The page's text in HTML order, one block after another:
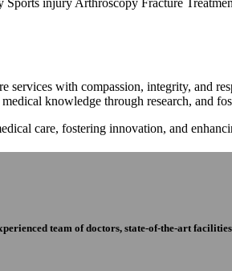
services with compassion, integrity, and
knowledge through research, and
care, fostering innovation, and
team of doctors, state-of-the-art